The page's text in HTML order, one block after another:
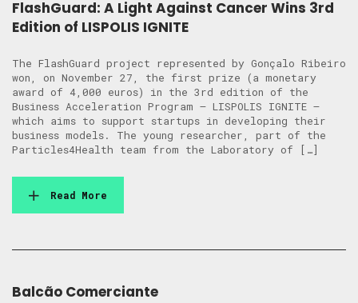
FlashGuard: A Light Against Cancer Wins 3rd
Edition of LISPOLIS IGNITE
The FlashGuard project represented by Gonçalo Ribeiro
won, on November 27, the first prize (a monetary
award of 4,000 euros) in the 3rd edition of the
Business Acceleration Program – LISPOLIS IGNITE –
which aims to support startups in developing their
business models. The young researcher, part of the
Particles4Health team from the Laboratory of […]
Read More
Balcão Comerciante